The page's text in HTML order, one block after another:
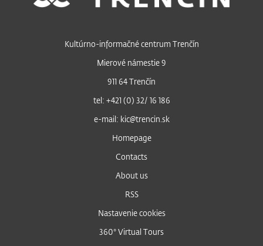
Kultúrno-informačné centrum Trenčín
Mierové námestie 9
911 64 Trenčín
tel: +421 (0) 32/ 16 186
e-mail: kic@trencin.sk
Homepage
Contacts
About us
RSS
Nastavenie cookies
360° Virtual Tours